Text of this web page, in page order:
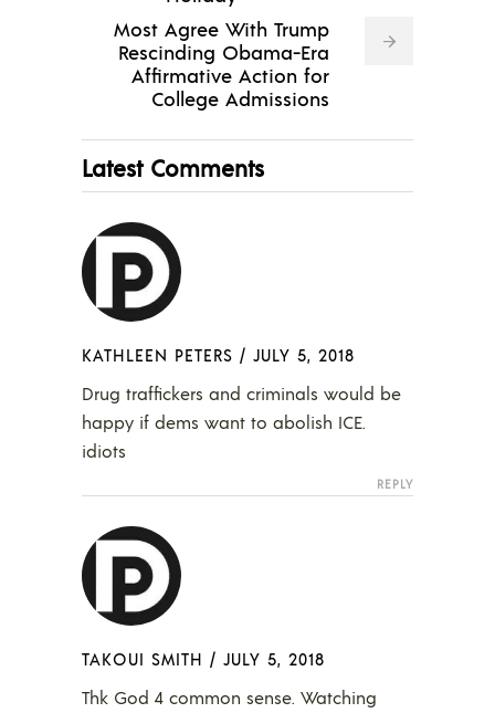
Most Agree With Trump
Rescinding Obama-Era
Affirmative Action for
College Admissions
Latest Comments
KATHLEEN PETERS / JULY 5, 2018
Drug traffickers and criminals would be
happy if dems want to abolish ICE.
idiots
REPLY
TAKOUI SMITH / JULY 5, 2018
Thk God 4 common sense. Watching